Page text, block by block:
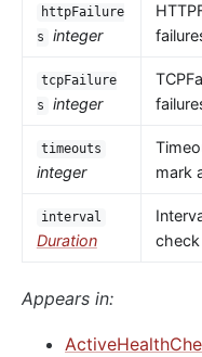
httpFailure
s
integer
tcpFailure
s
integer
timeouts
integer
mark
interval
Duration
check
Appears in: